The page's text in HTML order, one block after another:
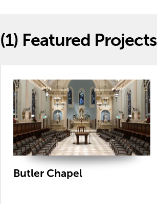
(1) Featured Projects
Butler Chapel